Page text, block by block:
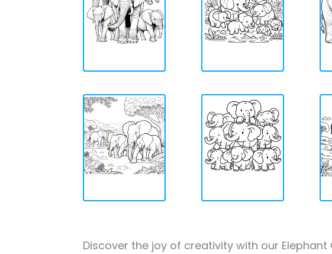
Discover the joy of creativity with our